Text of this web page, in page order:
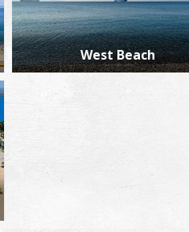
West Beach